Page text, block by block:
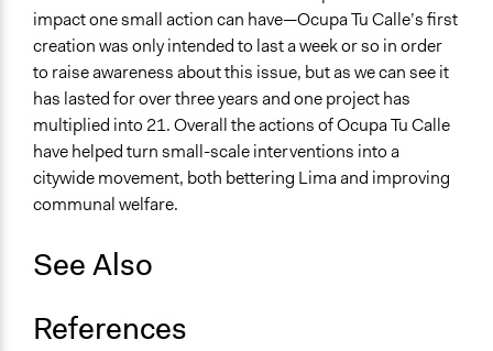
impact one small action can have—Ocupa Tu Calle’s first
creation was only intended to last a week or so in order
to raise awareness about this issue, but as we can see it
has lasted for over three years and one project has
multiplied into 21. Overall the actions of Ocupa Tu Calle
have helped turn small-scale interventions into a
citywide movement, both bettering Lima and improving
communal welfare.
See Also
References